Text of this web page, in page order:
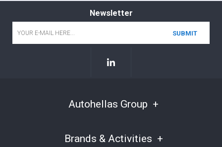
Newsletter
Autohellas Group
Brands & Activities